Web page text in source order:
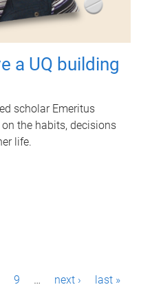
a UQ building
scholar Emeritus
the habits, decisions
life.
9 … next › last »